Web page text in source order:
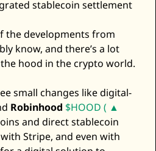
stablecoin settlement
the developments from
know, and there’s a lot
hood in the crypto world.
small changes like digital-
Robinhood $HOOD ( ▲
and direct stablecoin
Stripe, and even with